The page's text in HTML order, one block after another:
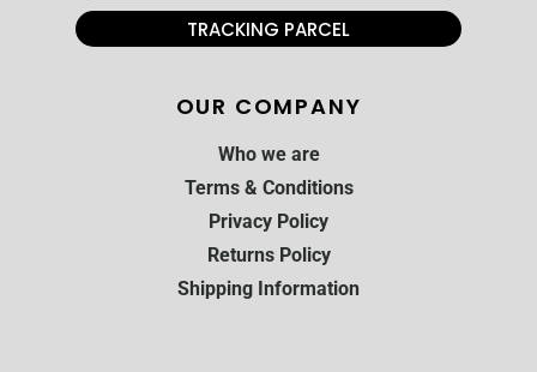
TRACKING PARCEL
OUR COMPANY
Who we are
Terms & Conditions
Privacy Policy
Returns Policy
Shipping Information